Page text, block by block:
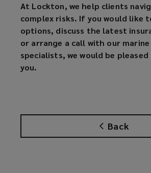
Back
At Lockton, we help clients
complex risks. If you would like
options, discuss the latest
or arrange a call with our
specialists, we would be
you.